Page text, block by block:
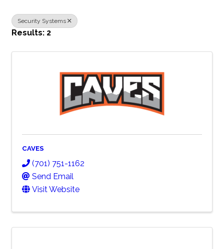
Security Systems
Results: 2
CAVES
(701) 751-1162
Send Email
Visit Website